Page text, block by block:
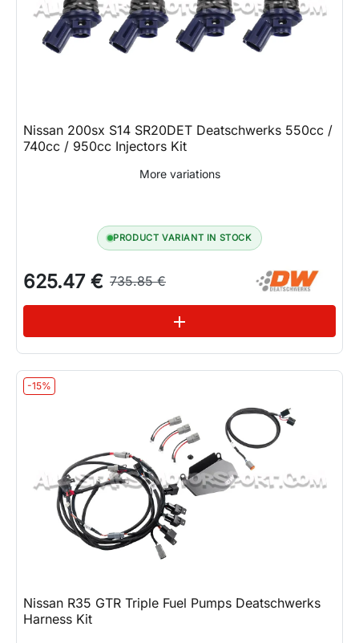
Nissan 200sx S14 SR20DET Deatschwerks 550cc /
740cc / 950cc Injectors Kit
More variations
PRODUCT VARIANT IN STOCK
625.47 € 735.85 €
add
-15%
Nissan R35 GTR Triple Fuel Pumps Deatschwerks
Harness Kit